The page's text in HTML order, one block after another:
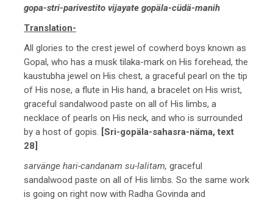
gopa-stri-parivestito vijayate gopäla-cüdä-manih
Translation-
All glories to the crest jewel of cowherd boys known as
Gopal, who has a musk tilaka-mark on His forehead, the
kaustubha jewel on His chest, a graceful pearl on the tip
of His nose, a flute in His hand, a bracelet on His wrist,
graceful sandalwood paste on all of His limbs, a
necklace of pearls on His neck, and who is surrounded
by a host of gopis. [Sri-gopäla-sahasra-näma, text
28]
sarvänge hari-candanam su-lalitam, graceful
sandalwood paste on all of His limbs. So the same work
is going on right now with Radha Govinda and